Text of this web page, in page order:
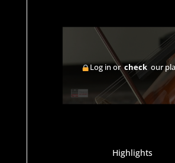
Log in orcheckour
Highlights